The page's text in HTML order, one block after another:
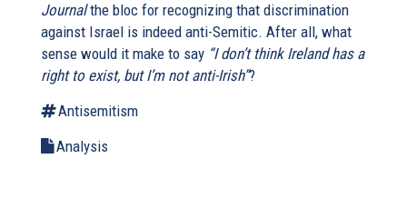
Journalthe bloc for recognizing that discrimination
against Israel is indeed anti-Semitic. After all, what
sense would it make to say “I don’t think Ireland has a
right to exist, but I’m not anti-Irish”?
Antisemitism
Analysis